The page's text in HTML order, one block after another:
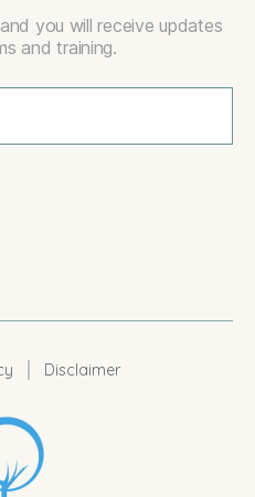
you will receive updates
and training.
Disclaimer